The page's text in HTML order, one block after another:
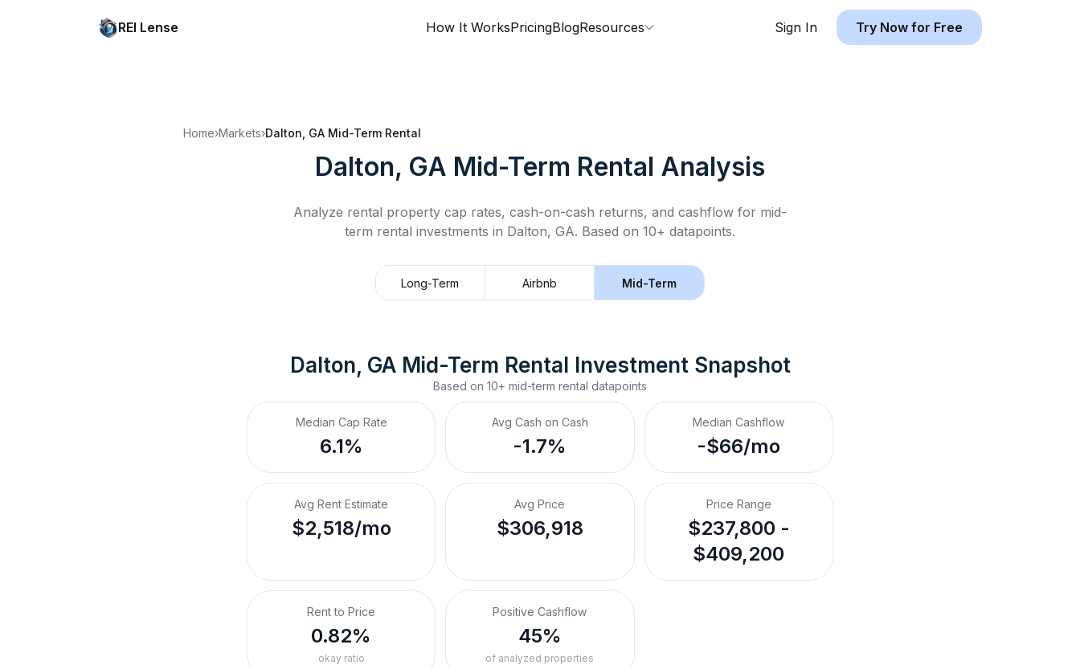
REI Lense How It WorksPricingBlogResources Sign In Try Now for Free
Home›Markets›Dalton, GA Mid-Term Rental
Dalton, GA Mid-Term Rental Analysis
Analyze rental property cap rates, cash-on-cash returns, and cashflow for mid-
term rental investments in Dalton, GA. Based on 10+ datapoints.
Long-Term Airbnb Mid-Term
Dalton, GA Mid-Term Rental Investment Snapshot
Based on 10+ mid-term rental datapoints
Median Cap Rate
6.1%
Avg Cash on Cash
-1.7%
Median Cashflow
-$66/mo
Avg Rent Estimate
$2,518/mo
Avg Price
$306,918
Price Range
$237,800 -
$409,200
Rent to Price
0.82%
okay ratio
Positive Cashflow
45%
of analyzed properties